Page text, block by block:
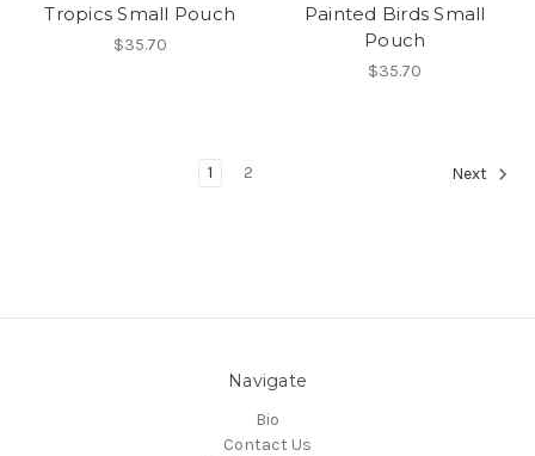
Tropics Small Pouch
$35.70
Painted Birds Small
Pouch
$35.70
1 2 Next
Navigate
Bio
Contact Us